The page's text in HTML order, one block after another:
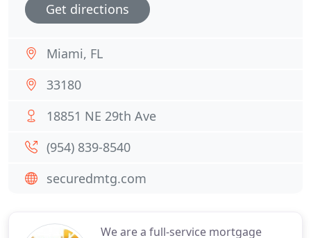
We are a full-service mortgage
Get directions
Miami, FL
33180
18851 NE 29th Ave
(954) 839-8540
securedmtg.com